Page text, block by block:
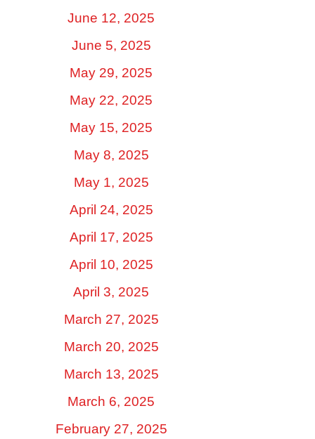
June 12, 2025
June 5, 2025
May 29, 2025
May 22, 2025
May 15, 2025
May 8, 2025
May 1, 2025
April 24, 2025
April 17, 2025
April 10, 2025
April 3, 2025
March 27, 2025
March 20, 2025
March 13, 2025
March 6, 2025
February 27, 2025